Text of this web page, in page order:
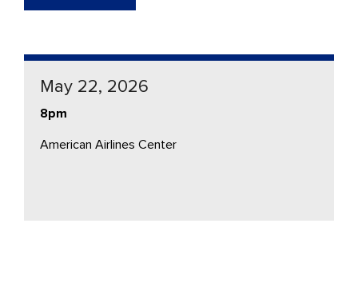
May 22, 2026
8pm
American Airlines Center